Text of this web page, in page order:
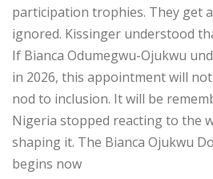
participation trophies. They get
ignored. Kissinger understood
If Bianca Odumegwu-Ojukwu
in 2026, this appointment will
nod to inclusion. It will be
Nigeria stopped reacting to the
shaping it. The Bianca Ojukwu
begins now